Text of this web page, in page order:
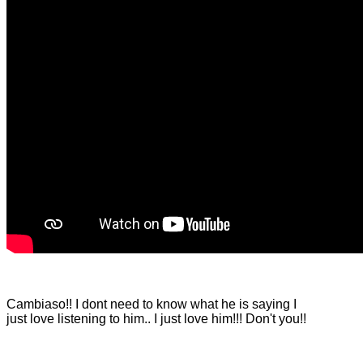
Cambiaso!! I dont need to know what he is saying I
just love listening to him.. I just love him!!! Don't you!!